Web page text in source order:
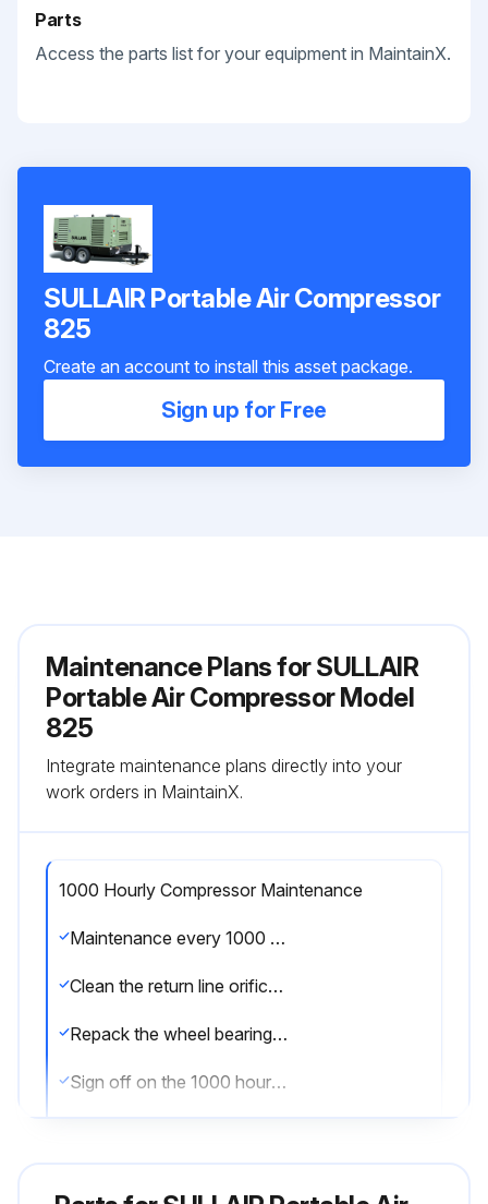
Parts
Access the parts list for your equipment in MaintainX.
SULLAIR Portable Air Compressor
825
Create an account to install this asset package.
Sign up for Free
Maintenance Plans for SULLAIR
Portable Air Compressor Model
825
Integrate maintenance plans directly into your
work orders in MaintainX.
1000 Hourly Compressor Maintenance
Maintenance every 1000 hours
Clean the return line orifice and strainer
Repack the wheel bearings on wheel-mounted units
Sign off on the 1000 hourly compressor maintenance